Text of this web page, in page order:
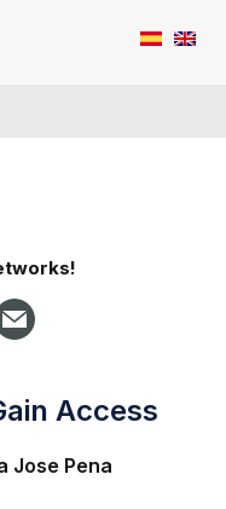
Access
Jose Pena